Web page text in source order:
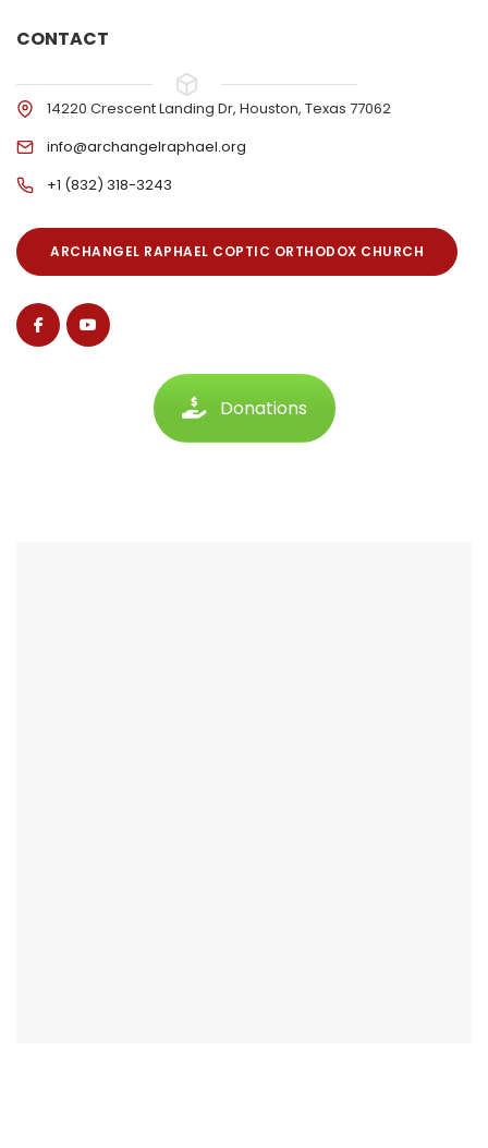
CONTACT
14220 Crescent Landing Dr, Houston, Texas 77062
info@archangelraphael.org
+1 (832) 318-3243
ARCHANGEL RAPHAEL COPTIC ORTHODOX CHURCH
Donations